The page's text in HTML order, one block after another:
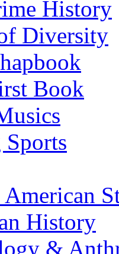
History
Diversity
Book
History
&